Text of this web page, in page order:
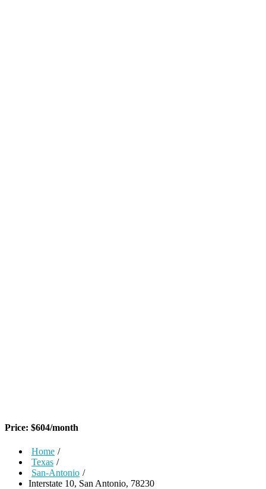
Price: $604/month
Home /
Texas /
San-Antonio /
Interstate 10, San Antonio, 78230